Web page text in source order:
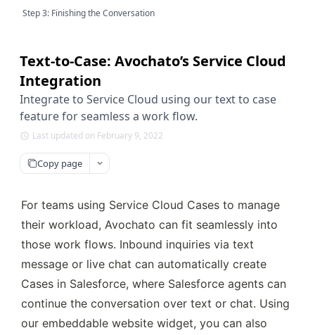
Text-to-Case: Avochato’s Service Cloud
Integration
Integrate to Service Cloud using our text to case
feature for seamless a work flow.
Last updated on February 9, 2022
Copy page
For teams using Service Cloud Cases to manage
their workload, Avochato can fit seamlessly into
those work flows. Inbound inquiries via text
message or live chat can automatically create
Cases in Salesforce, where Salesforce agents can
continue the conversation over text or chat. Using
our embeddable website widget, you can also
Step 3: Finishing the Conversation